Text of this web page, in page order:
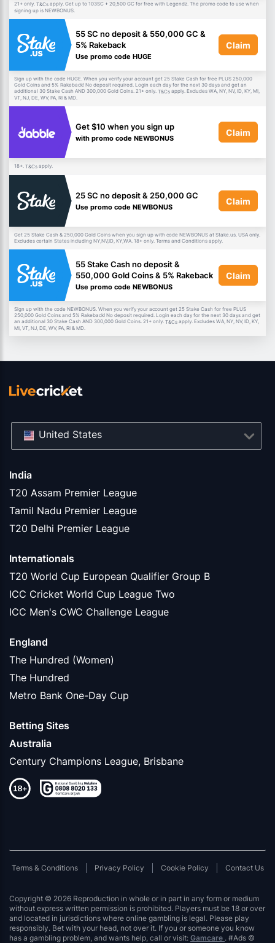
21+ only. T&Cs apply. Get up to 103SC + 20,500 GC for free with Legendz. The promo code to use when
signing up is NEWBONUS.
55 SC no deposit & 550,000 GC &
5% Rakeback
Use promo code HUGE
Claim
Sign up with the code HUGE. When you verify your account get 25 Stake Cash for free PLUS 250,000
Gold Coins and 5% Rakeback! No deposit required. Login each day for the next 30 days and get an
additional 30 Stake Cash AND 300,000 Gold Coins. 21+ only. T&Cs apply. Excludes WA, NY, NV, ID, KY, MI,
VT, NJ, DE, WV, PA, RI & MD.
Get $10 when you sign up
with promo code NEWBONUS
Claim
18+. T&Cs apply.
25 SC no deposit & 250,000 GC
Use promo code NEWBONUS
Claim
Get 25 Stake Cash & 250,000 Gold Coins when you sign up with code NEWBONUS at Stake.us. USA only.
Excludes certain States including NY,NV,ID, KY,WA. 18+ only. Terms and Conditions apply.
55 Stake Cash no deposit &
550,000 Gold Coins & 5% Rakeback
Use promo code NEWBONUS
Claim
Sign up with the code NEWBONUS. When you verify your account get 25 Stake Cash for free PLUS
250,000 Gold Coins and 5% Rakeback! No deposit required. Login each day for the next 30 days and get
an additional 30 Stake Cash AND 300,000 Gold Coins. 21+ only. T&Cs apply. Excludes WA, NY, NV, ID, KY,
MI, VT, NJ, DE, WV, PA, RI & MD.
India
T20 Assam Premier League
Tamil Nadu Premier League
T20 Delhi Premier League
Internationals
T20 World Cup European Qualifier Group B
ICC Cricket World Cup League Two
ICC Men's CWC Challenge League
England
The Hundred (Women)
The Hundred
Metro Bank One-Day Cup
Betting Sites
Australia
Century Champions League, Brisbane
Terms & Conditions Privacy Policy Cookie Policy Contact Us
United States
Copyright © 2026 Reproduction in whole or in part in any form or medium
without express written permission is prohibited. Players must be 18 or over
and located in jurisdictions where online gambling is legal. Please play
responsibly. Bet with your head, not over it. If you or someone you know
has a gambling problem, and wants help, call or visit: Gamcare . #Ads ©